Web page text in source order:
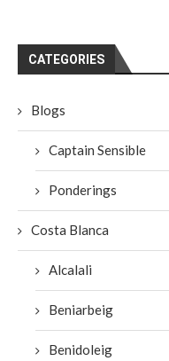
CATEGORIES
Blogs
Captain Sensible
Ponderings
Costa Blanca
Alcalali
Beniarbeig
Benidoleig